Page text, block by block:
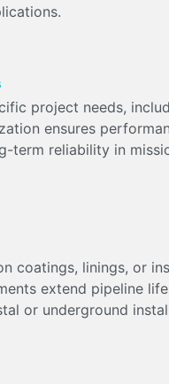
project needs,
ensures
term reliability in
coatings, linings, or
extend pipeline
or underground